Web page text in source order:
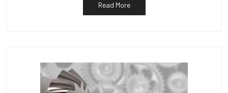
Read More